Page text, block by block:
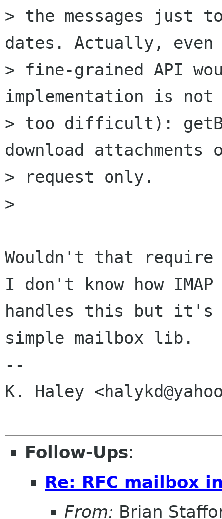
> the messages just
dates. Actually, even
> fine-grained API
implementation is
> too difficult):
download attachments
> request only.
>
Wouldn't that require
I don't know how
handles this but it's
simple mailbox lib.
--
K. Haley
Follow-Ups:
Re: RFC mailbox
From: Brian